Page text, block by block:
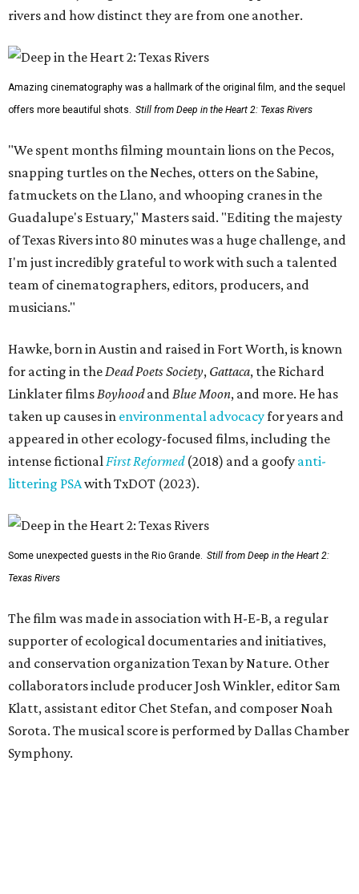
rivers and how distinct they are from one another.
Amazing cinematography was a hallmark of the original film, and the sequel
offers more beautiful shots. Still from Deep in the Heart 2: Texas Rivers
"We spent months filming mountain lions on the Pecos,
snapping turtles on the Neches, otters on the Sabine,
fatmuckets on the Llano, and whooping cranes in the
Guadalupe's Estuary," Masters said. "Editing the majesty
of Texas Rivers into 80 minutes was a huge challenge, and
I'm just incredibly grateful to work with such a talented
team of cinematographers, editors, producers, and
musicians."
Hawke, born in Austin and raised in Fort Worth, is known
for acting in theDead Poets Society, Gattaca, the Richard
Linklater filmsBoyhoodandBlue Moon, and more. He has
taken up causes in environmental advocacyfor years and
appeared in other ecology-focused films, including the
intense fictionalFirst Reformed(2018) and a goofy anti-
littering PSAwith TxDOT (2023).
Some unexpected guests in the Rio Grande. Still from Deep in the Heart 2:
Texas Rivers
The film was made in association with H-E-B, a regular
supporter of ecological documentaries and initiatives,
and conservation organization Texan by Nature. Other
collaborators include producer Josh Winkler, editor Sam
Klatt, assistant editor Chet Stefan, and composer Noah
Sorota. The musical score is performed by Dallas Chamber
Symphony.